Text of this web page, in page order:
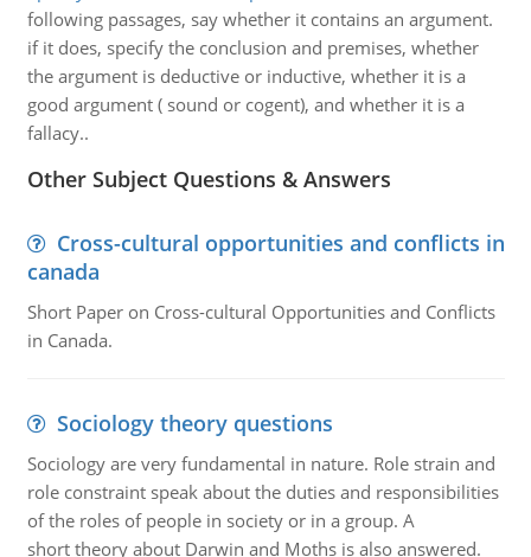
following passages, say whether it contains an argument.
if it does, specify the conclusion and premises, whether
the argument is deductive or inductive, whether it is a
good argument ( sound or cogent), and whether it is a
fallacy..
Other Subject Questions & Answers
Cross-cultural opportunities and conflicts in
canada
Short Paper on Cross-cultural Opportunities and Conflicts
in Canada.
Sociology theory questions
Sociology are very fundamental in nature. Role strain and
role constraint speak about the duties and responsibilities
of the roles of people in society or in a group. A
short theory about Darwin and Moths is also answered.